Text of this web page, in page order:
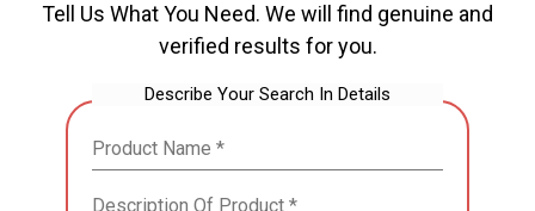
Tell Us What You Need. We will find genuine and
verified results for you.
Describe Your Search In Details